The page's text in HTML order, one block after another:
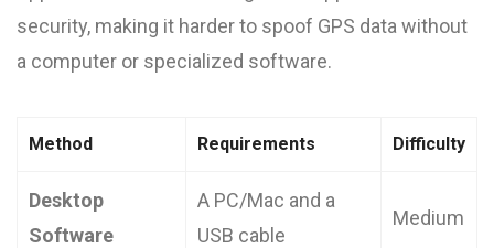
security, making it harder to spoof GPS data without
a computer or specialized software.
Method Requirements Difficulty
Desktop
Software
A PC/Mac and a
USB cable
Medium